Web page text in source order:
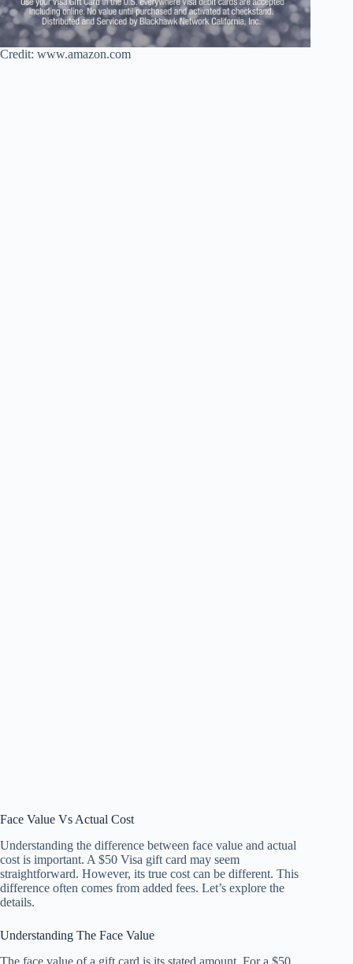
Credit: www.amazon.com
Face Value Vs Actual Cost
Understanding the difference between face value and actual
cost is important. A $50 Visa gift card may seem
straightforward. However, its true cost can be different. This
difference often comes from added fees. Let’s explore the
details.
Understanding The Face Value
The face value of a gift card is its stated amount. For a $50